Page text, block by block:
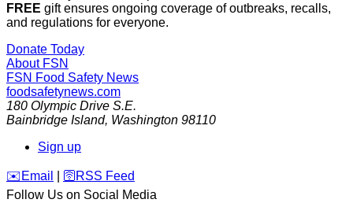
FREE gift ensures ongoing coverage of outbreaks, recalls,
and regulations for everyone.
Donate Today
About FSN
FSN Food Safety News
foodsafetynews.com
180 Olympic Drive S.E.
Bainbridge Island, Washington 98110
Sign up
️✉️ Email 🛜 RSS Feed
Follow Us on Social Media